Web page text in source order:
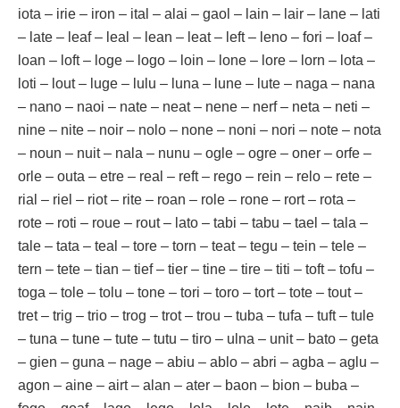
iota – irie – iron – ital – alai – gaol – lain – lair – lane – lati
– late – leaf – leal – lean – leat – left – leno – fori – loaf –
loan – loft – loge – logo – loin – lone – lore – lorn – lota –
loti – lout – luge – lulu – luna – lune – lute – naga – nana
– nano – naoi – nate – neat – nene – nerf – neta – neti –
nine – nite – noir – nolo – none – noni – nori – note – nota
– noun – nuit – nala – nunu – ogle – ogre – oner – orfe –
orle – outa – etre – real – reft – rego – rein – relo – rete –
rial – riel – riot – rite – roan – role – rone – rort – rota –
rote – roti – roue – rout – lato – tabi – tabu – tael – tala –
tale – tata – teal – tore – torn – teat – tegu – tein – tele –
tern – tete – tian – tief – tier – tine – tire – titi – toft – tofu –
toga – tole – tolu – tone – tori – toro – tort – tote – tout –
tret – trig – trio – trog – trot – trou – tuba – tufa – tuft – tule
– tuna – tune – tute – tutu – tiro – ulna – unit – bato – geta
– gien – guna – nage – abiu – ablo – abri – agba – aglu –
agon – aine – airt – alan – ater – baon – bion – buba –